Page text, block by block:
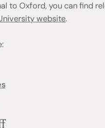
to Oxford, you can find
website.